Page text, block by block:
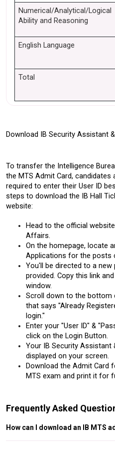
Numerical/Analytical/Logical
Ability and Reasoning
English Language
Total
Download IB Security Assistant
To transfer the Intelligence
the MTS Admit Card, candidates
required to enter their User ID
steps to download the IB Hall
website:
Head to the official
Affairs.
On the homepage, locate
Applications for the posts
You'll be directed to a
provided. Copy this link
window.
Scroll down to the bottom
that says "Already
login."
Enter your "User ID" &
click on the Login Button.
Your IB Security Assistant
displayed on your screen.
Download the Admit Card
MTS exam and print it for
Frequently Asked
How can I download an IB MTS
Candidates can download their IB